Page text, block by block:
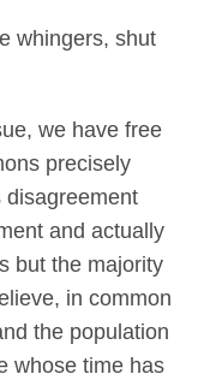
whingers, shut
we have free
precisely
disagreement
and actually
but the majority
in common
the population
whose time has